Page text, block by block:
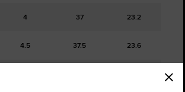
4 37 23.2
4.5 37.5 23.6